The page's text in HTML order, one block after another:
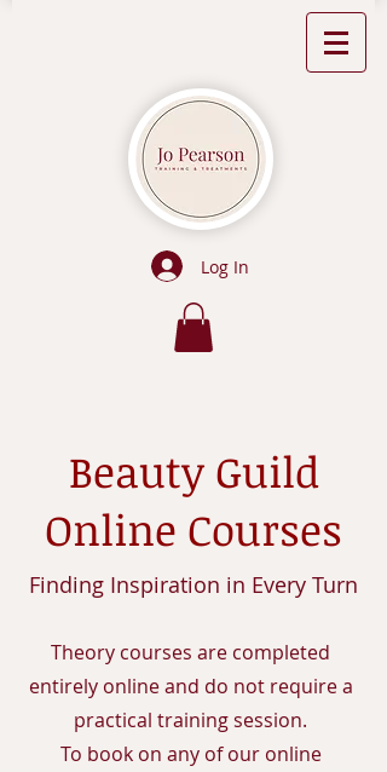
Log In
Beauty Guild
Online Courses
Finding Inspiration in Every Turn
Theory courses are completed
entirely online and do not require a
practical training session.
To book on any of our online